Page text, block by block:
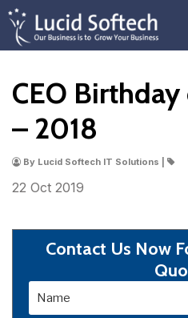
CEO
– 2018
By Lucid Softech IT Solutions |
22 Oct 2019
Contact Us Now